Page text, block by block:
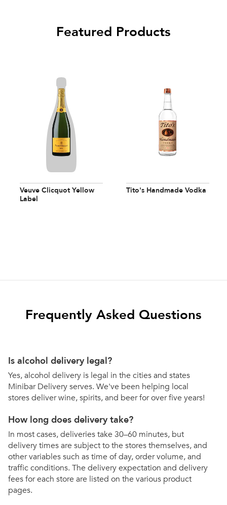
Featured Products
Veuve Clicquot Yellow
Label
Tito's Handmade Vodka
Frequently Asked Questions
Is alcohol delivery legal?
Yes, alcohol delivery is legal in the cities and states
Minibar Delivery serves. We've been helping local
stores deliver wine, spirits, and beer for over five years!
How long does delivery take?
In most cases, deliveries take 30–60 minutes, but
delivery times are subject to the stores themselves, and
other variables such as time of day, order volume, and
traffic conditions. The delivery expectation and delivery
fees for each store are listed on the various product
pages.